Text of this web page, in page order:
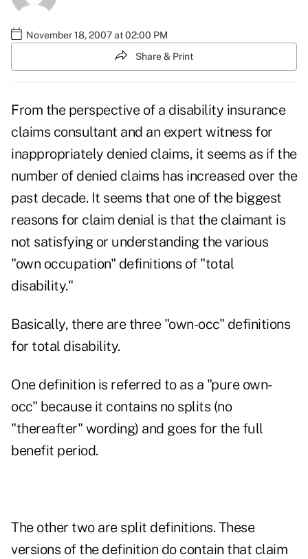
November 18, 2007 at 02:00 PM
Share & Print
From the perspective of a disability insurance
claims consultant and an expert witness for
inappropriately denied claims, it seems as if the
number of denied claims has increased over the
past decade. It seems that one of the biggest
reasons for claim denial is that the claimant is
not satisfying or understanding the various
"own occupation" definitions of "total
disability."
Basically, there are three "own-occ" definitions
for total disability.
One definition is referred to as a "pure own-
occ" because it contains no splits (no
"thereafter" wording) and goes for the full
benefit period.
The other two are split definitions. These
versions of the definition do contain that claim